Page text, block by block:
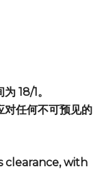
18/1。
对任何不可预见的
clearance, with